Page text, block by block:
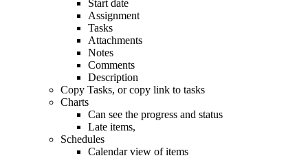
Start date
Assignment
Tasks
Attachments
Notes
Comments
Description
Copy Tasks, or copy link to tasks
Charts
Can see the progress and status
Late items,
Schedules
Calendar view of items